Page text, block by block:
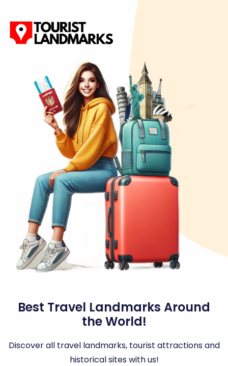
Best Travel Landmarks Around
the World!
Discover all travel landmarks, tourist attractions and
historical sites with us!